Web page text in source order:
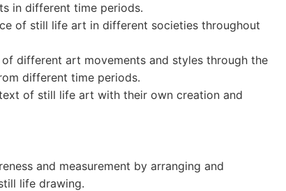
in different time periods.
of still life art in different societies throughout
different art movements and styles through the
different time periods.
of still life art with their own creation and
and measurement by arranging and
life drawing.